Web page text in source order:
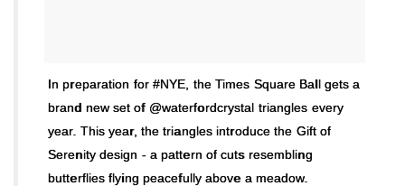
In preparation for #NYE, the Times Square Ball gets a
brand new set of @waterfordcrystal triangles every
year. This year, the triangles introduce the Gift of
Serenity design - a pattern of cuts resembling
butterflies flying peacefully above a meadow.